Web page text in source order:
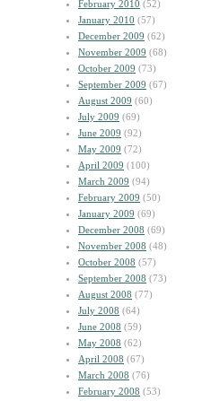
February 2010 (52)
January 2010 (57)
December 2009 (62)
November 2009 (68)
October 2009 (73)
September 2009 (67)
August 2009 (60)
July 2009 (69)
June 2009 (92)
May 2009 (72)
April 2009 (100)
March 2009 (94)
February 2009 (50)
January 2009 (69)
December 2008 (69)
November 2008 (48)
October 2008 (57)
September 2008 (73)
August 2008 (77)
July 2008 (64)
June 2008 (59)
May 2008 (62)
April 2008 (67)
March 2008 (76)
February 2008 (53)